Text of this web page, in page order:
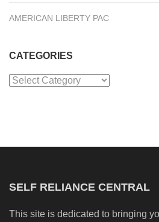
AMERICAN LIBERTY PAC
CATEGORIES
Categories
SELF RELIANCE CENTRAL
This site is dedicated to bringing